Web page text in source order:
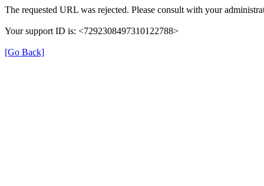
The requested URL was rejected. Please consult with your
Your support ID is: <7292308497310122788>
[Go Back]